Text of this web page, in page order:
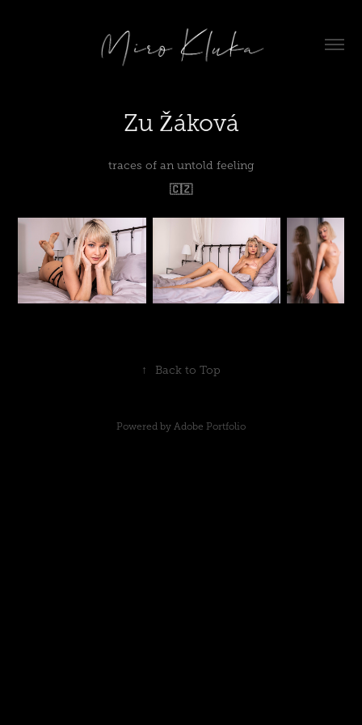
Zu Žáková
traces of an untold feeling
🇨🇿
↑ Back to Top
Powered by Adobe Portfolio